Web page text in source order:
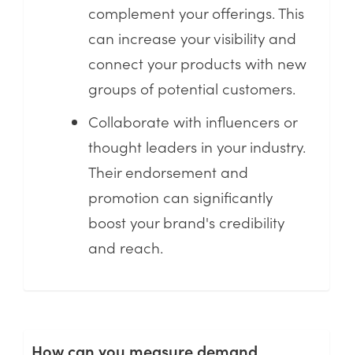
complement your offerings. This
can increase your visibility and
connect your products with new
groups of potential customers.
Collaborate with influencers or
thought leaders in your industry.
Their endorsement and
promotion can significantly
boost your brand's credibility
and reach.
How can you measure demand